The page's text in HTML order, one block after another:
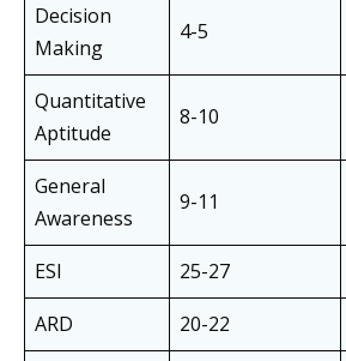
Decision
Making
4-5
Quantitative
Aptitude
8-10
General
Awareness
9-11
ESI 25-27
ARD
20-22